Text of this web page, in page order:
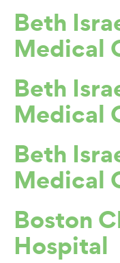
Beth
Medical
Beth
Medical
Beth
Medical
Boston
Hospital